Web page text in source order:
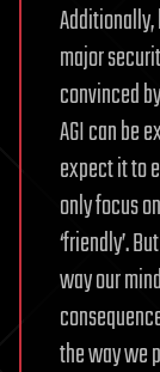
major
convinced
AGI can be
expect it to
only focus
‘friendly’.
way our
the way we